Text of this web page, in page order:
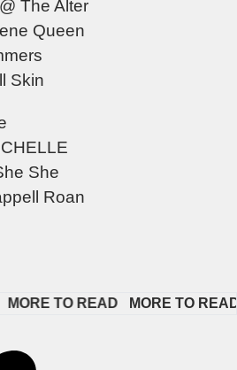
The Alter
Queen
Skin
She
Roan
TO READ MORE TO READ